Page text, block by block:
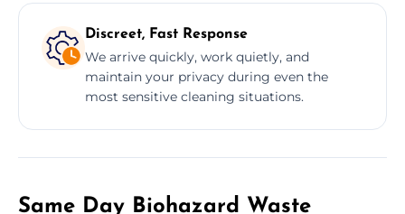
Discreet, Fast Response
We arrive quickly, work quietly, and
maintain your privacy during even the
most sensitive cleaning situations.
Same Day Biohazard Waste